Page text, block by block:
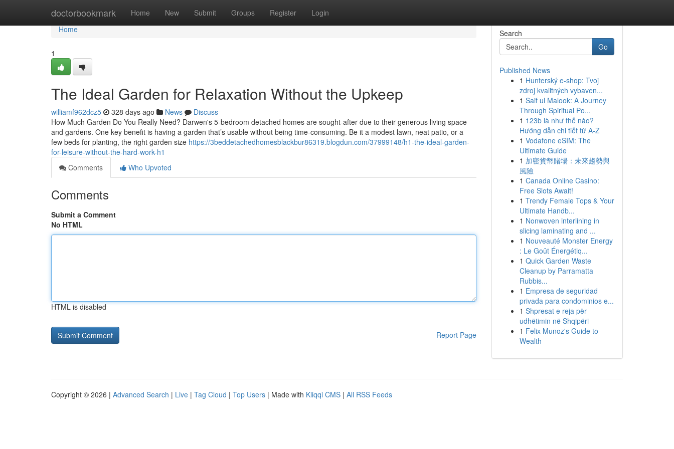
doctorbookmark Home New Submit Groups Register Login
Home
Home
1
The Ideal Garden for Relaxation Without the Upkeep
williamf962dcz5 328 days ago News
Discuss
How Much Garden Do You Really Need? Darwen's 5-bedroom detached homes are sought-after due to their generous living space
and gardens. One key benefit is having a garden that’s usable without being time-consuming. Be it a modest lawn, neat patio, or a
few beds for planting, the right garden size https://3beddetachedhomesblackbur86319.blogdun.com/37999148/h1-the-ideal-garden-
for-leisure-without-the-hard-work-h1
Comments
Who Upvoted
Comments
Submit a Comment
No HTML
HTML is disabled
Report Page
Search
Go
Published News
1 Hunterský e-shop: Tvoj
zdroj kvalitných vybaven...
1 Saif ul Malook: A Journey
Through Spiritual Po...
1 123b là như thế nào?
Hướng dẫn chi tiết từ A-Z
1 Vodafone eSIM: The
Ultimate Guide
1 加密貨幣賭場：未來趨勢與
風險
1 Canada Online Casino:
Free Slots Await!
1 Trendy Female Tops & Your
Ultimate Handb...
1 Nonwoven interlining in
slicing laminating and ...
1 Nouveauté Monster Energy
: Le Goût Énergétiq...
1 Quick Garden Waste
Cleanup by Parramatta
Rubbis...
1 Empresa de seguridad
privada para condominios e...
1 Shpresat e reja për
udhëtimin në Shqipëri
1 Felix Munoz's Guide to
Wealth
Copyright © 2026 | Advanced Search | Live | Tag Cloud | Top Users | Made with Kliqqi CMS | All RSS Feeds